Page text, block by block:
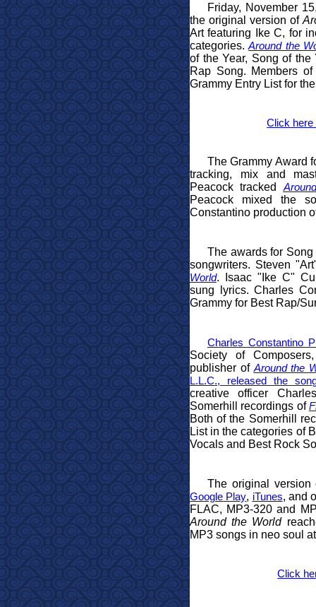
Friday, November
the original version of
Art featuring Ike C, for
categories.Around the
of the Year, Song of the
Rap Song. Members
Grammy Entry List for
Click here
The Grammy Award
tracking, mix and
Peacock tracked
Peacock mixed the
Constantino production
The awards for
songwriters. Steven
World. Isaac "Ike C"
sung lyrics. Charles
Grammy for Best Rap/
Charles Constantino
Society of
publisher of Around the
L.L.C., released the
creative officer
Somerhill recordings of
Both of the Somerhill
List in the categories of
Vocals and Best Rock
The original
Google Play, iTunes, and
FLAC, MP3-320 and
Around the World
MP3 songs in neo soul
Click